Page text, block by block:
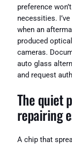
preference
necessities.
when an
produced
cameras.
auto glass
and request
The quiet
repairing
A chip that